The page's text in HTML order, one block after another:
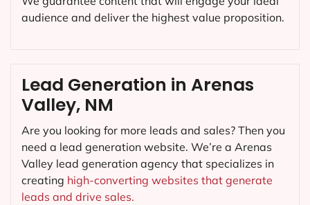
audience and deliver the highest value proposition.
Lead Generation in Arenas
Valley, NM
Are you looking for more leads and sales? Then you
need a lead generation website. We’re a Arenas
Valley lead generation agency that specializes in
creating high-converting websites that generate
leads and drive sales.